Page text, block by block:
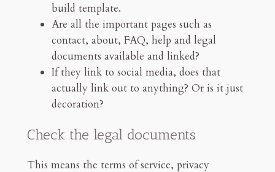
build template.
Are all the important pages such as
contact, about, FAQ, help and legal
documents available and linked?
If they link to social media, does that
actually link out to anything? Or is it just
decoration?
Check the legal documents
This means the terms of service, privacy